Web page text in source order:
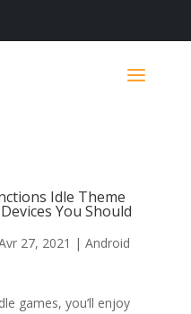
Idle Theme
You Should
27, 2021 | Android
games, you’ll enjoy